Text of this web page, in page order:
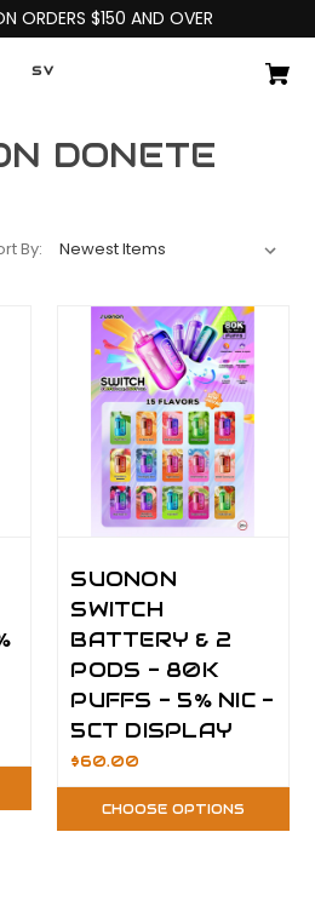
ORDERS $150 AND OVER
SV
DONETE
By:
SUONON
SWITCH
BATTERY & 2
PODS - 80K
PUFFS - 5% NIC -
5CT DISPLAY
$60.00
CHOOSE OPTIONS